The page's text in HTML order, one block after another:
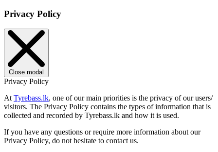
Privacy Policy
Close modal
Privacy Policy
At Tyrebass.lk, one of our main priorities is the privacy of our users/
visitors. The Privacy Policy contains the types of information that is
collected and recorded by Tyrebass.lk and how it is used.
If you have any questions or require more information about our
Privacy Policy, do not hesitate to contact us.